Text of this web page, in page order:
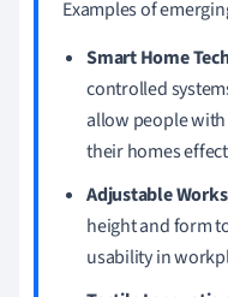
Examples of
Smart Home
controlled
allow people
their homes
Adjustable
height and form
usability in